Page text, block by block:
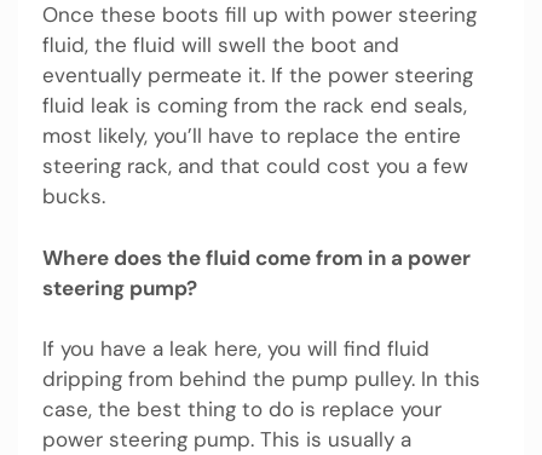
Once these boots fill up with power steering
fluid, the fluid will swell the boot and
eventually permeate it. If the power steering
fluid leak is coming from the rack end seals,
most likely, you’ll have to replace the entire
steering rack, and that could cost you a few
bucks.
Where does the fluid come from in a power
steering pump?
If you have a leak here, you will find fluid
dripping from behind the pump pulley. In this
case, the best thing to do is replace your
power steering pump. This is usually a